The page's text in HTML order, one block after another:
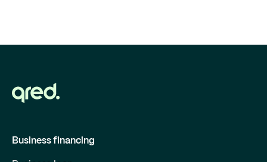
Business financing